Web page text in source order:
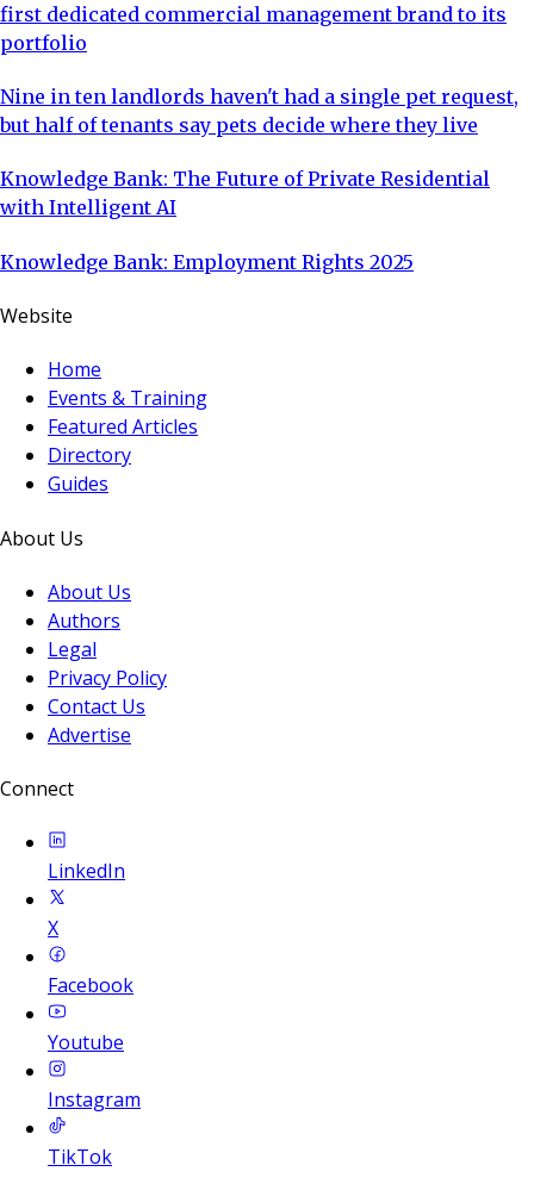
first dedicated commercial management brand to its
portfolio
Nine in ten landlords haven't had a single pet request,
but half of tenants say pets decide where they live
Knowledge Bank: The Future of Private Residential
with Intelligent AI
Knowledge Bank: Employment Rights 2025
Website
Home
Events & Training
Featured Articles
Directory
Guides
About Us
About Us
Authors
Legal
Privacy Policy
Contact Us
Advertise
Connect
LinkedIn
X
Facebook
Youtube
Instagram
TikTok